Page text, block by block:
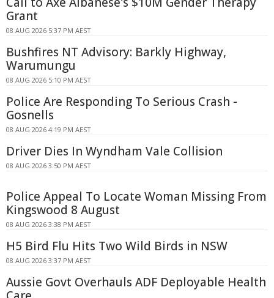
Grant
08 AUG 2026 5:37 PM AEST
Bushfires NT Advisory: Barkly Highway,
Warumungu
08 AUG 2026 5:10 PM AEST
Police Are Responding To Serious Crash -
Gosnells
08 AUG 2026 4:19 PM AEST
Driver Dies In Wyndham Vale Collision
08 AUG 2026 3:50 PM AEST
Police Appeal To Locate Woman Missing From
Kingswood 8 August
08 AUG 2026 3:38 PM AEST
H5 Bird Flu Hits Two Wild Birds in NSW
08 AUG 2026 3:37 PM AEST
Aussie Govt Overhauls ADF Deployable Health